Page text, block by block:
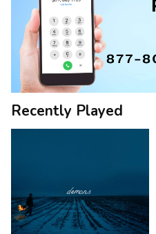
Recently Played